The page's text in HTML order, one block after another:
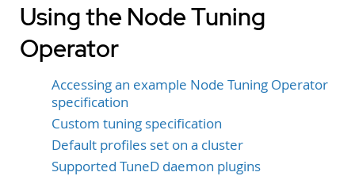
Using the Node Tuning
Operator
Accessing an example Node Tuning Operator
specification
Custom tuning specification
Default profiles set on a cluster
Supported TuneD daemon plugins